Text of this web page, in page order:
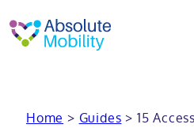
Home > Guides > 15